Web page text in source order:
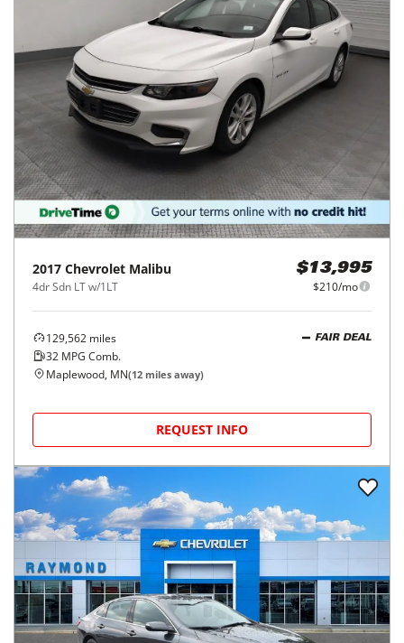
2017 Chevrolet Malibu
4dr Sdn LT w/1LT
$13,995
$210/mo
129,562 miles
32 MPG Comb.
FAIR DEAL
Maplewood, MN(12 miles away)
REQUEST INFO